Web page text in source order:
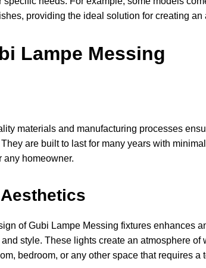
providing the ideal solution for creating an
Lampe Messing
materials and manufacturing processes
are built to last for many years with
any homeowner.
of Gubi Lampe Messing fixtures enhances
style. These lights create an atmosphere of
bedroom, or any other space that requires a